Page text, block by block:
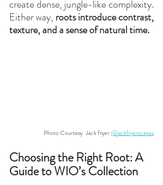
create dense, jungle-like complexity.
Either way, roots introduce contrast,
texture, and a sense of natural time.
Photo Courtesy  Jack fryer @jackfryerscapes
Choosing the Right Root: A
Guide to WIO’s Collection